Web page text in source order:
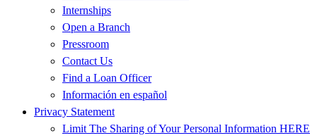
Internships
Open a Branch
Pressroom
Contact Us
Find a Loan Officer
Información en español
Privacy Statement
Limit The Sharing of Your Personal Information HERE